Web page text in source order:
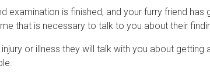
examination is finished, and your furry friend
that is necessary to talk to you about their
or illness they will talk with you about